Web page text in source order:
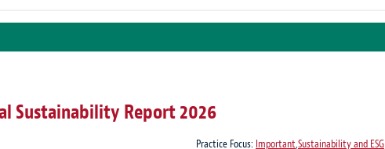
Sustainability Report 2026
Practice Focus: Important,Sustainability and ESG